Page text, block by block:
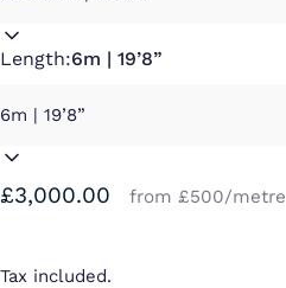
Length:6m | 19’8”
£3,000.00 from £500/metre
Tax included.